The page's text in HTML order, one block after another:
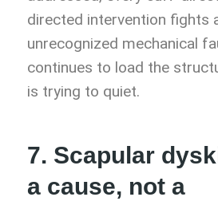
directed intervention fights
unrecognized mechanical
continues to load the
is trying to quiet.
7. Scapular
a cause, not a